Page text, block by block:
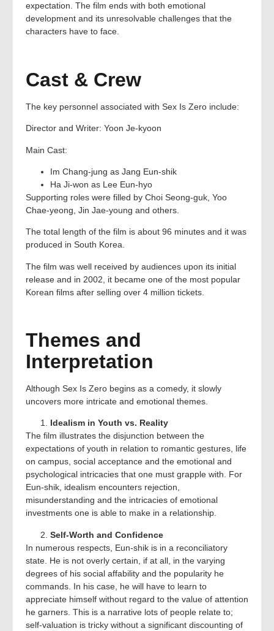
expectation. The film ends with both emotional
development and its unresolvable challenges that the
characters have to face.
Cast & Crew
The key personnel associated with Sex Is Zero include:
Director and Writer: Yoon Je-kyoon
Main Cast:
Im Chang-jung as Jang Eun-shik
Ha Ji-won as Lee Eun-hyo
Supporting roles were filled by Choi Seong-guk, Yoo
Chae-yeong, Jin Jae-young and others.
The total length of the film is about 96 minutes and it was
produced in South Korea.
The film was well received by audiences upon its initial
release and in 2002, it became one of the most popular
Korean films after selling over 4 million tickets.
Themes and
Interpretation
Although Sex Is Zero begins as a comedy, it slowly
uncovers more intricate and emotional themes.
Idealism in Youth vs. Reality
The film illustrates the disjunction between the
expectations of youth in relation to romantic gestures, life
on campus, social acceptance and the emotional and
psychological intricacies that one must grapple with. For
Eun-shik, idealism encounters rejection,
misunderstanding and the intricacies of emotional
investments one is able to make in a relationship.
Self-Worth and Confidence
In numerous respects, Eun-shik is in a reconciliatory
state. He is not overly certain, if at all, in the varying
degrees of his social affability and the popularity he
commands. In his case, he will have to learn to
appreciate himself without regard to the value of attention
he garners. This is a narrative lots of people relate to;
self-valuation is tricky without a significant discounting of